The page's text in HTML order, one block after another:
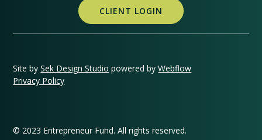
CLIENT LOGIN
© 2023 Entrepreneur Fund. All rights reserved.
Privacy Policy
Site bySek Design Studio powered byWebflow